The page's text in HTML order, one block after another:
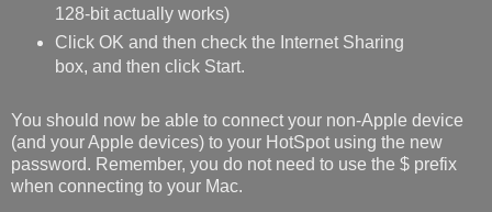
128-bit actually works)
Click OK and then check the Internet Sharing
box, and then click Start.
You should now be able to connect your non-Apple device
(and your Apple devices) to your HotSpot using the new
password. Remember, you do not need to use the $ prefix
when connecting to your Mac.